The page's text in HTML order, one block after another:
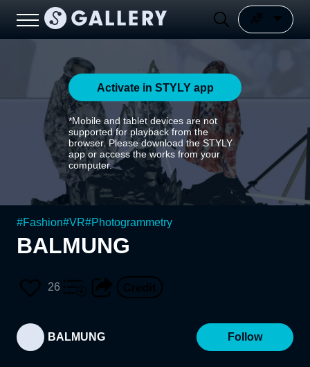
Activate in STYLY app
*Mobile and tablet devices are not
supported for playback from the
browser. Please download the STYLY
app or access the works from your
computer.
#Fashion#VR#Photogrammetry
BALMUNG
26
BALMUNG Follow